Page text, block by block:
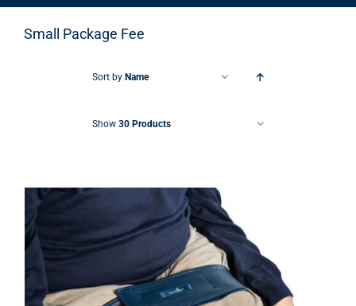
Small Package Fee
Sort by Name
Show 30 Products